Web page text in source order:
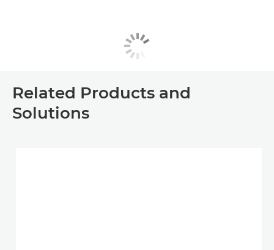
Related Products and
Solutions